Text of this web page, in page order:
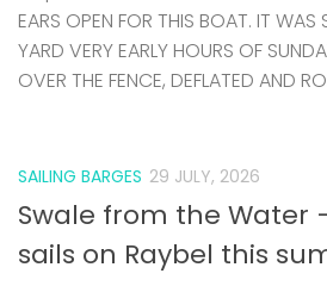
EARS OPEN FOR THIS BOAT. IT WAS
YARD VERY EARLY HOURS OF
OVER THE FENCE, DEFLATED AND
SAILING BARGES 29 JULY, 2026
Swale from the Water
sails on Raybel this